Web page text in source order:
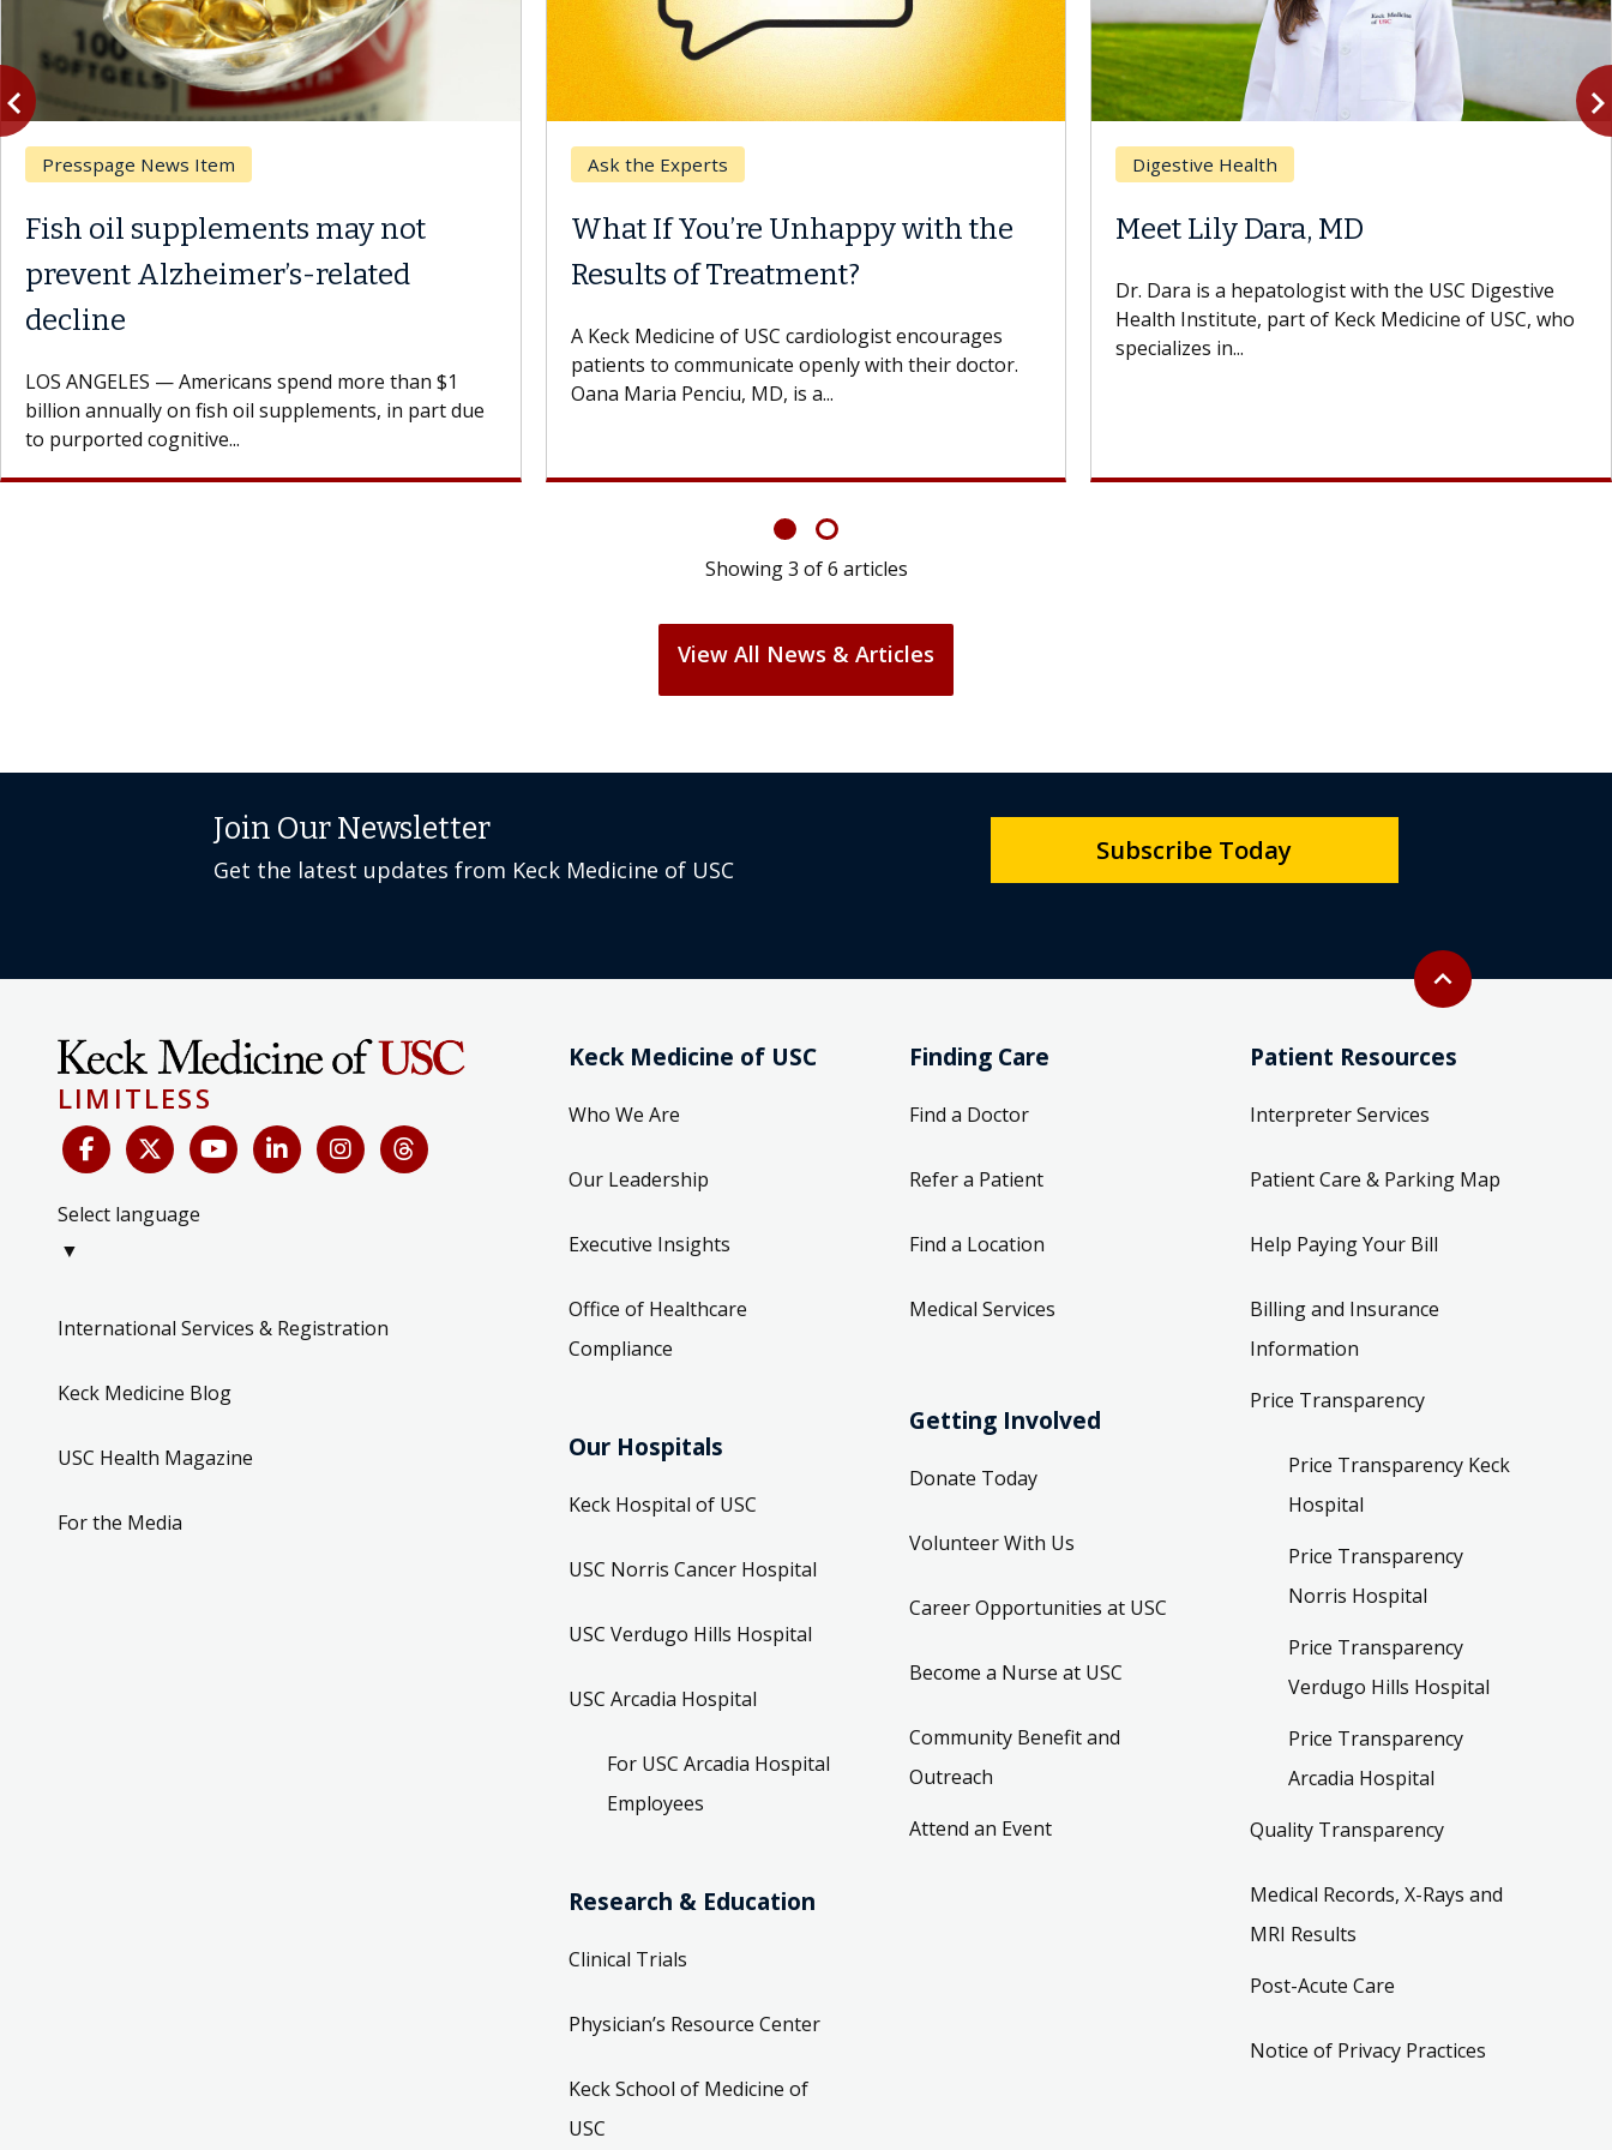
Presspage News Item
Fish oil supplements may not
prevent Alzheimer’s-related
decline
LOS ANGELES — Americans spend more than $1
billion annually on fish oil supplements, in part due
to purported cognitive...
Ask the Experts
What If You’re Unhappy with the
Results of Treatment?
A Keck Medicine of USC cardiologist encourages
patients to communicate openly with their doctor.
Oana Maria Penciu, MD, is a...
Digestive Health
Meet Lily Dara, MD
Dr. Dara is a hepatologist with the USC Digestive
Health Institute, part of Keck Medicine of USC, who
specializes in...
Previous
Showing3 of6 articles
View All News & Articles
Back to top
expand_less
Join Our Newsletter
Get the latest updates from Keck Medicine of USC
Subscribe Today
LIMITLESS
Select language
▼
International Services & Registration
Keck Medicine Blog
USC Health Magazine
For the Media
Keck Medicine of USC
Who We Are
Our Leadership
Executive Insights
Office of Healthcare
Compliance
Our Hospitals
Keck Hospital of USC
USC Norris Cancer Hospital
USC Verdugo Hills Hospital
USC Arcadia Hospital
For USC Arcadia Hospital
Employees
Research & Education
Clinical Trials
Physician’s Resource Center
Keck School of Medicine of
USC
Finding Care
Find a Doctor
Refer a Patient
Find a Location
Medical Services
Getting Involved
Donate Today
Volunteer With Us
Career Opportunities at USC
Become a Nurse at USC
Community Benefit and
Outreach
Attend an Event
Patient Resources
Interpreter Services
Patient Care & Parking Map
Help Paying Your Bill
Billing and Insurance
Information
Price Transparency
Price Transparency Keck
Hospital
Price Transparency
Norris Hospital
Price Transparency
Verdugo Hills Hospital
Price Transparency
Arcadia Hospital
Quality Transparency
Medical Records, X-Rays and
MRI Results
Post-Acute Care
Notice of Privacy Practices